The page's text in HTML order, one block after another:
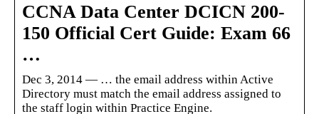
CCNA Data Center DCICN 200-
150 Official Cert Guide: Exam 66
…
Dec 3, 2014 — … the email address within Active
Directory must match the email address assigned to
the staff login within Practice Engine.